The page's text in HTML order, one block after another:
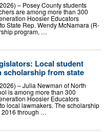
– Posey County students
are among more than 300
Hoosier Educators
State Rep. Wendy McNamara (R-
program, …
Local student
scholarship from state
– Julia Newman of North
is among more than 300
Hoosier Educators
local lawmakers. The scholarship
2016 through …